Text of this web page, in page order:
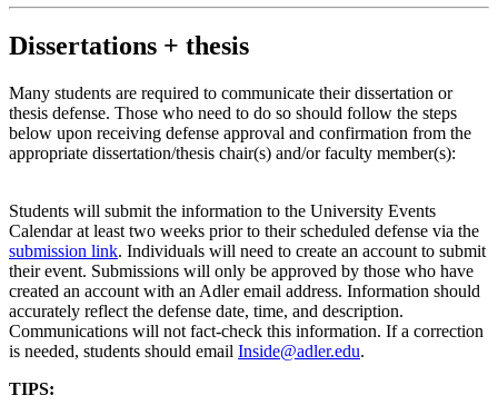
Dissertations + thesis
Many students are required to communicate their dissertation or
thesis defense. Those who need to do so should follow the steps
below upon receiving defense approval and confirmation from the
appropriate dissertation/thesis chair(s) and/or faculty member(s):
Students will submit the information to the University Events
Calendar at least two weeks prior to their scheduled defense via the
submission link. Individuals will need to create an account to submit
their event. Submissions will only be approved by those who have
created an account with an Adler email address. Information should
accurately reflect the defense date, time, and description.
Communications will not fact-check this information. If a correction
is needed, students should email Inside@adler.edu.
TIPS: